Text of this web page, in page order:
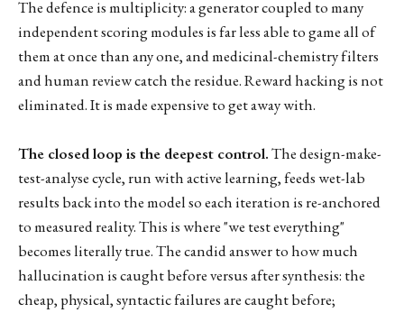
The defence is multiplicity: a generator coupled to many
independent scoring modules is far less able to game all of
them at once than any one, and medicinal-chemistry filters
and human review catch the residue. Reward hacking is not
eliminated. It is made expensive to get away with.
The closed loop is the deepest control.The design-make-
test-analyse cycle, run with active learning, feeds wet-lab
results back into the model so each iteration is re-anchored
to measured reality. This is where "we test everything"
becomes literally true. The candid answer to how much
hallucination is caught before versus after synthesis: the
cheap, physical, syntactic failures are caught before;